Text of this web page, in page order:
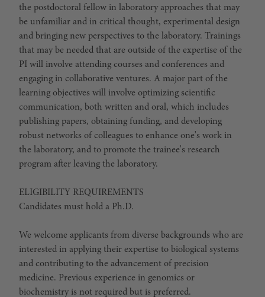
the postdoctoral fellow in laboratory approaches that may
be unfamiliar and in critical thought, experimental design
and bringing new perspectives to the laboratory. Trainings
that may be needed that are outside of the expertise of the
PI will involve attending courses and conferences and
engaging in collaborative ventures. A major part of the
learning objectives will involve optimizing scientific
communication, both written and oral, which includes
publishing papers, obtaining funding, and developing
robust networks of colleagues to enhance one's work in
the laboratory, and to promote the trainee's research
program after leaving the laboratory.
ELIGIBILITY REQUIREMENTS
Candidates must hold a Ph.D.
We welcome applicants from diverse backgrounds who are
interested in applying their expertise to biological systems
and contributing to the advancement of precision
medicine. Previous experience in genomics or
biochemistry is not required but is preferred.